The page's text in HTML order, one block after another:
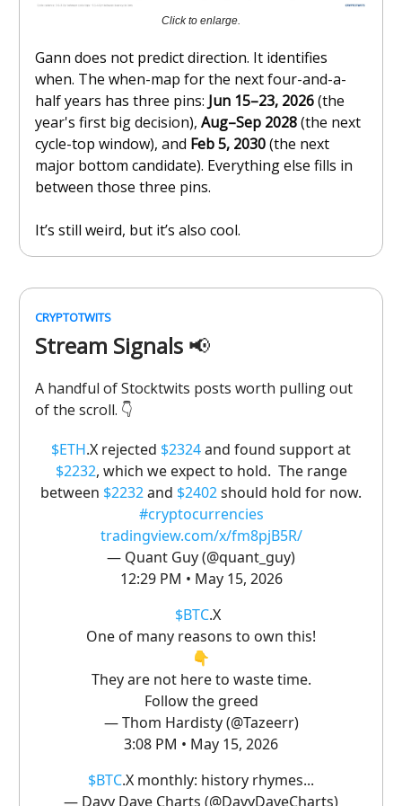
Click to enlarge.
Gann does not predict direction. It identifies
when. The when-map for the next four-and-a-
half years has three pins: Jun 15–23, 2026(the
year's first big decision), Aug–Sep 2028(the next
cycle-top window), and Feb 5, 2030(the next
major bottom candidate). Everything else fills in
between those three pins.
It’s still weird, but it’s also cool.
CRYPTOTWITS
Stream Signals 📢
A handful of Stocktwits posts worth pulling out
of the scroll. 👇️
$ETH.X rejected $2324and found support at
$2232, which we expect to hold. The range
between $2232and $2402should hold for now.
#cryptocurrencies
tradingview.com/x/fm8pjB5R/
— Quant Guy (@quant_guy)
12:29 PM • May 15, 2026
$BTC.X
One of many reasons to own this!
👇
They are not here to waste time.
Follow the greed
— Thom Hardisty (@Tazeerr)
3:08 PM • May 15, 2026
$BTC.X monthly: history rhymes...
— Davy Dave Charts (@DavyDaveCharts)